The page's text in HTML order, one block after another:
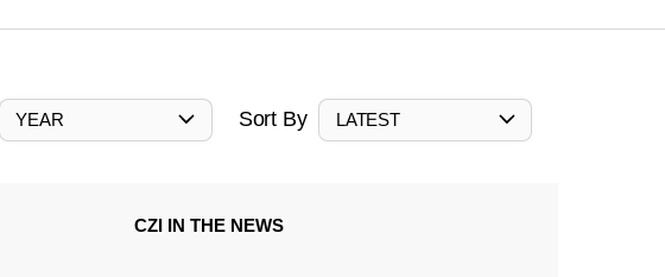
YEAR Sort By LATEST
CZI IN THE NEWS